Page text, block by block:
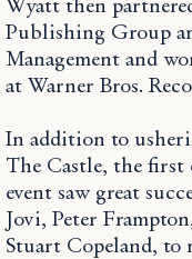
Wyatt then
Publishing Group
Management and
at Warner Bros.
In addition to
The Castle, the first
event saw great
Jovi, Peter
Stuart Copeland, to